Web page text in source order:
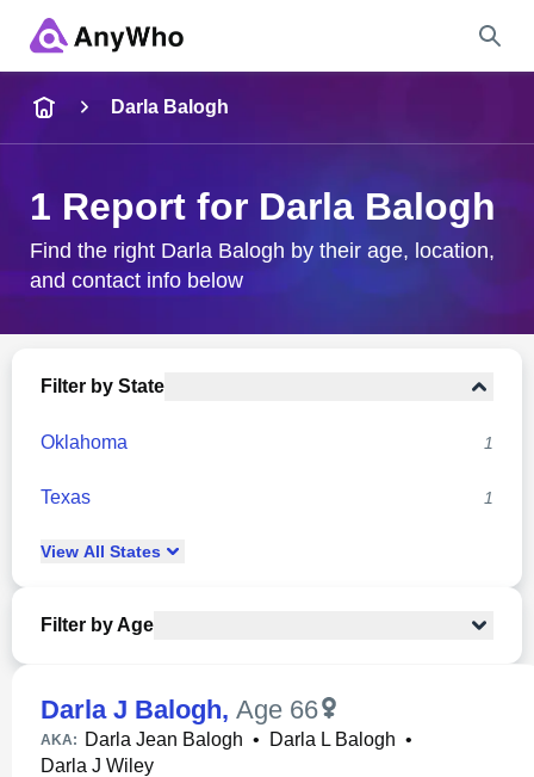
City & State
Darla Balogh
1 Report for Darla Balogh
Find the right Darla Balogh by their age, location,
and contact info below
Filter by State
Oklahoma 1
Texas 1
View All States
Filter by Age
Darla J Balogh, Age 66
AKA: Darla Jean Balogh • Darla L Balogh •
Darla J Wiley